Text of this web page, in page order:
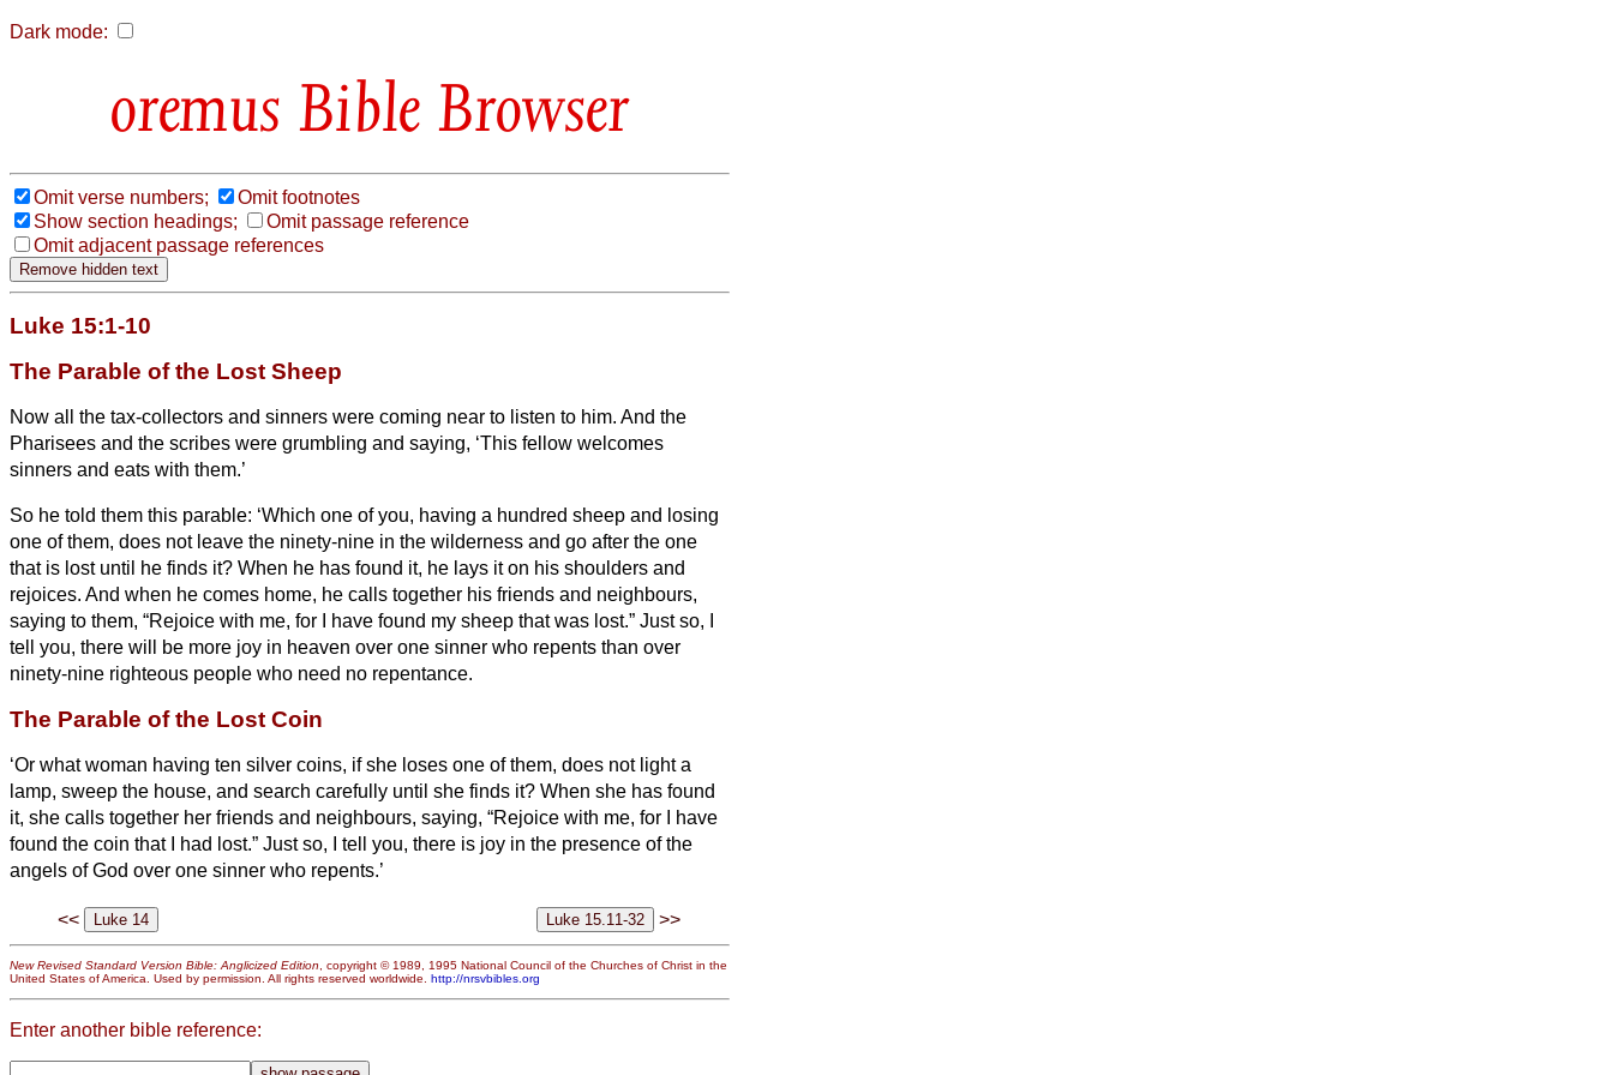
Dark mode:
Bible Browser
Omit verse numbers;
Omit footnotes
Show section headings;
Omit passage reference
Omit adjacent passage references
Luke 15:1-10
The Parable of the Lost Sheep
Now all the tax-collectors and sinners were coming near to listen to him. And the
Pharisees and the scribes were grumbling and saying, ‘This fellow welcomes
sinners and eats with them.’
So he told them this parable: ‘Which one of you, having a hundred sheep and losing
one of them, does not leave the ninety-nine in the wilderness and go after the one
that is lost until he finds it? When he has found it, he lays it on his shoulders and
rejoices. And when he comes home, he calls together his friends and neighbours,
saying to them, “Rejoice with me, for I have found my sheep that was lost.” Just so, I
tell you, there will be more joy in heaven over one sinner who repents than over
ninety-nine righteous people who need no repentance.
The Parable of the Lost Coin
‘Or what woman having ten silver coins, if she loses one of them, does not light a
lamp, sweep the house, and search carefully until she finds it? When she has found
it, she calls together her friends and neighbours, saying, “Rejoice with me, for I have
found the coin that I had lost.” Just so, I tell you, there is joy in the presence of the
angels of God over one sinner who repents.’
<< >>
New Revised Standard Version Bible: Anglicized Edition, copyright © 1989, 1995 National Council of the Churches of Christ in the
United States of America. Used by permission. All rights reserved worldwide. http://nrsvbibles.org
Enter another bible reference: